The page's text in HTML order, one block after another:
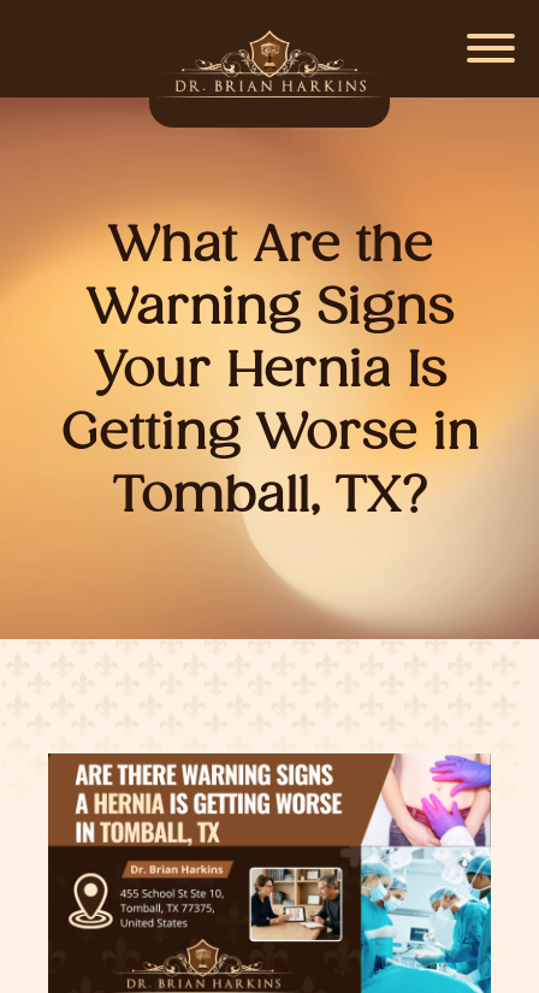
What Are the
Warning Signs
Your Hernia Is
Getting Worse in
Tomball, TX?